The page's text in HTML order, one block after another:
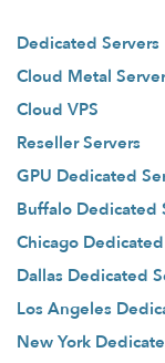
Dedicated Servers
Cloud Metal
Cloud VPS
Reseller Servers
GPU Dedicated
Buffalo Dedicated
Chicago
Dallas Dedicated
Los Angeles
New York